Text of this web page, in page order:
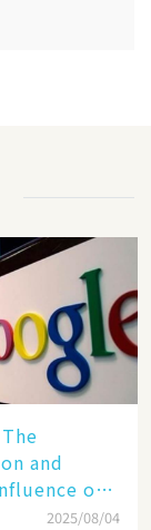
and
of a
2025/08/04